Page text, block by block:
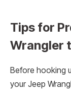
Tips for
Wrangler
Before hooking
your Jeep